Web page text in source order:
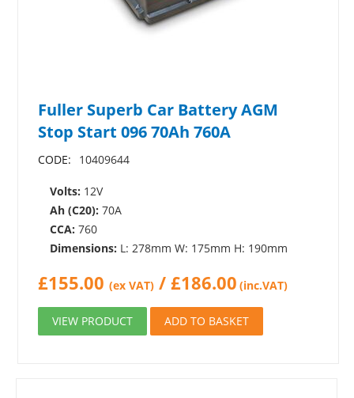
Fuller Superb Car Battery AGM
Stop Start 096 70Ah 760A
CODE: 10409644
Volts: 12V
Ah (C20): 70A
CCA: 760
Dimensions: L: 278mm W: 175mm H: 190mm
£155.00 (ex VAT) /£186.00 (inc.VAT)
VIEW PRODUCT ADD TO BASKET